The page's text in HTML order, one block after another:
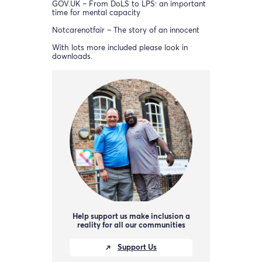
GOV.UK – From DoLS to LPS: an important
time for mental capacity
Notcarenotfair – The story of an innocent
With lots more included please look in
downloads.
Help support us make inclusion a
reality for all our communities
Support Us